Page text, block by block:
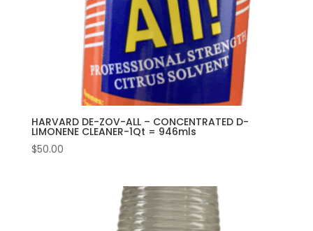
HARVARD DE-ZOV-ALL – CONCENTRATED D-
LIMONENE CLEANER-1Qt = 946mls
$50.00